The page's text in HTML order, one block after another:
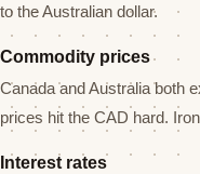
to the Australian dollar.
Commodity prices
Canada and Australia both
prices hit the CAD hard.
Interest rates